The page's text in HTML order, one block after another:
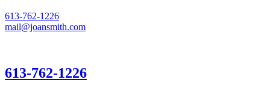
613-762-1226
mail@joansmith.com
613-762-1226